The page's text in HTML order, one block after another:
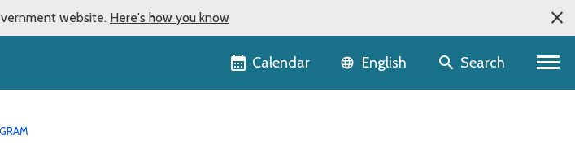
website. Here's how you know
Calendar Language selector
English Search